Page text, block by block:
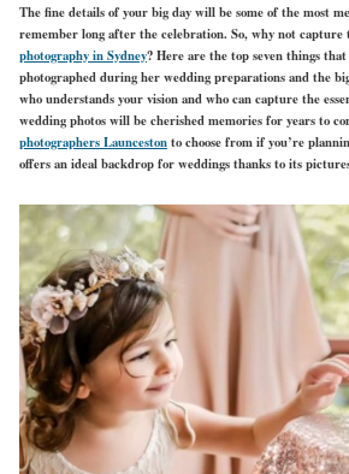
The fine details of your big day will be some of the most
remember long after the celebration. So, why not
photography in Sydney? Here are the top seven things
photographed during her wedding preparations and the
who understands your vision and who can capture the
wedding photos will be cherished memories for years to
photographers Launcestonto choose from if you’re
offers an ideal backdrop for weddings thanks to its